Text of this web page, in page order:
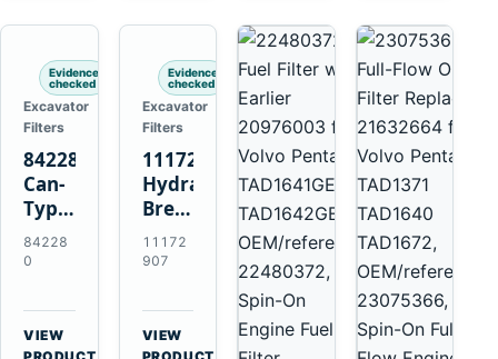
Evidence
checked
Excavator
Filters
842280
Can-
Type
Air
Cleaner
821770
for
84228
0
VIEW
Evidence
checked
Excavator
Filters
11172907
Hydraulic
Breather
Filter
for
A25F
D11H
11172
907
VIEW